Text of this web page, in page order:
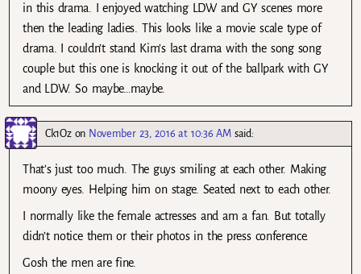
in this drama. I enjoyed watching LDW and GY scenes more
then the leading ladies. This looks like a movie scale type of
drama. I couldn’t stand Kim’s last drama with the song song
couple but this one is knocking it out of the ballpark with GY
and LDW. So maybe…maybe.
Ck1Ozon November 23, 2016 at 10:36 AM said:
That’s just too much. The guys smiling at each other. Making
moony eyes. Helping him on stage. Seated next to each other.
I normally like the female actresses and am a fan. But totally
didn’t notice them or their photos in the press conference.
Gosh the men are fine.